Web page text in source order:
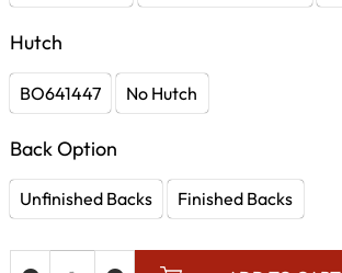
Hutch
BO641447 No Hutch
Back Option
Unfinished Backs Finished Backs